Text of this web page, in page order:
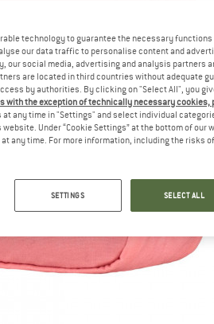
technology to guarantee the necessary
our data traffic to personalise content and
our social media, advertising and analysis partners
are located in third countries without adequate
by authorities. By clicking on "Select All", you
with the exception of technically necessary cookies,
any time in "Settings" and select individual
Under “Cookie Settings” at the bottom of
any time. For more information, including the risks
SETTINGS SELECT ALL